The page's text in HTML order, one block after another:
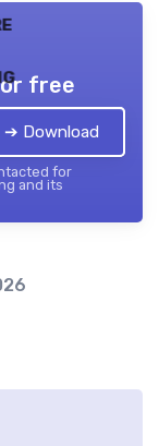
free
➔ Download
for
and its